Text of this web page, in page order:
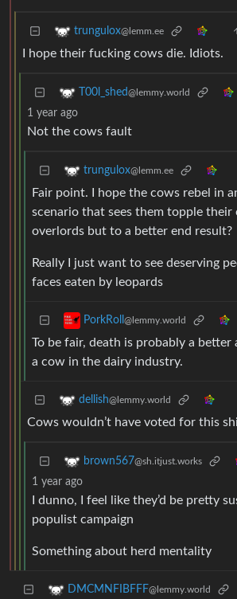
trungulox@lemm.ee
I hope their fucking cows die. Idiots.
T00l_shed@lemmy.world
1 year ago
Not the cows fault
trungulox@lemm.ee
Fair point. I hope the cows rebel in
scenario that sees them topple their
overlords but to a better end result?
Really I just want to see deserving
faces eaten by leopards
PorkRoll @lemmy.world
To be fair, death is probably a
a cow in the dairy industry.
dellish@lemmy.world
Cows wouldn’t have voted for this
brown567@sh.itjust.works
1 year ago
I dunno, I feel like they’d be pretty
populist campaign
Something about herd mentality
DMCMNFIBFFF@lemmy.world